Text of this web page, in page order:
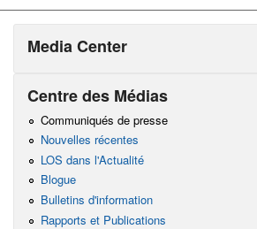
Media Center
Centre des Médias
Communiqués de presse
Nouvelles récentes
LOS dans l'Actualité
Blogue
Bulletins d'information
Rapports et Publications